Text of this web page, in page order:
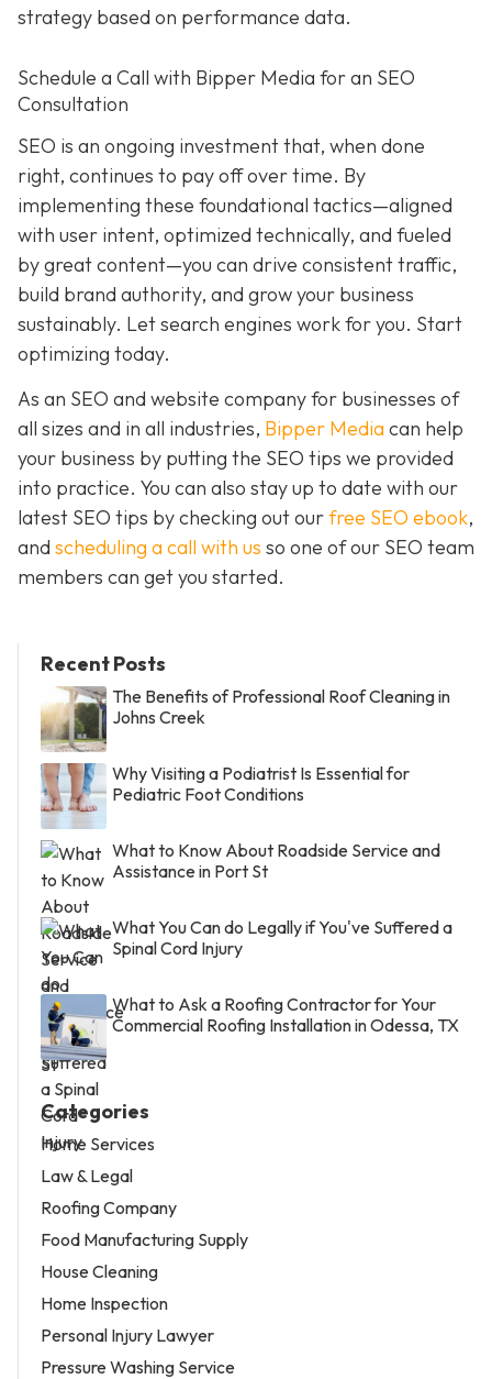
strategy based on performance data.
Schedule a Call with Bipper Media for an SEO
Consultation
SEO is an ongoing investment that, when done
right, continues to pay off over time. By
implementing these foundational tactics—aligned
with user intent, optimized technically, and fueled
by great content—you can drive consistent traffic,
build brand authority, and grow your business
sustainably. Let search engines work for you. Start
optimizing today.
As an SEO and website company for businesses of
all sizes and in all industries, Bipper Media can help
your business by putting the SEO tips we provided
into practice. You can also stay up to date with our
latest SEO tips by checking out ourfree SEO ebook,
and scheduling a call with us so one of our SEO team
members can get you started.
Recent Posts
The Benefits of Professional Roof Cleaning in
Johns Creek
Why Visiting a Podiatrist Is Essential for
Pediatric Foot Conditions
What to Know About Roadside Service and
Assistance in Port St
What You Can do Legally if You've Suffered a
Spinal Cord Injury
What to Ask a Roofing Contractor for Your
Commercial Roofing Installation in Odessa, TX
Categories
Home Services
Law & Legal
Roofing Company
Food Manufacturing Supply
House Cleaning
Home Inspection
Personal Injury Lawyer
Pressure Washing Service